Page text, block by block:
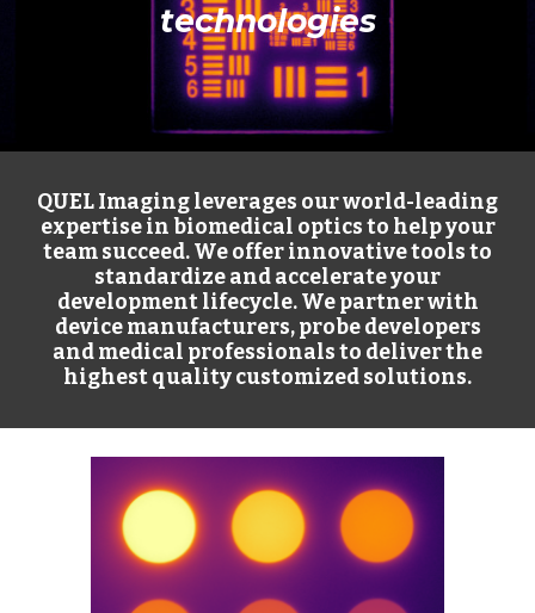
technologies
QUEL Imaging leverages our world-leading
expertise in biomedical optics to help your
team succeed. We offer innovative tools to
standardize and accelerate your
development lifecycle. We partner with
device manufacturers, probe developers
and medical professionals to deliver the
highest quality customized solutions.